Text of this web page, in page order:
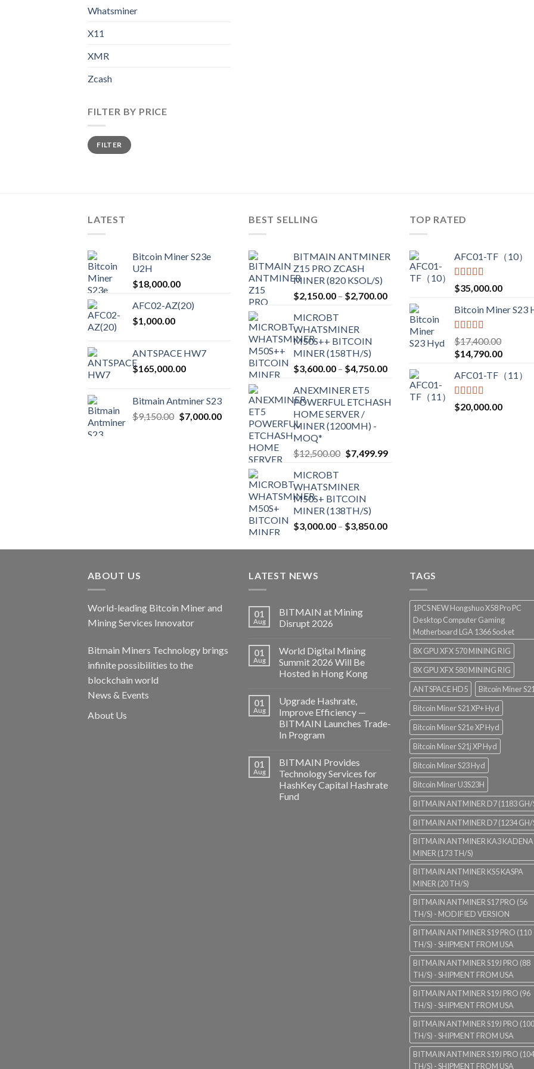
Whatsminer
X11
XMR
Zcash
FILTER BY PRICE
Min
price
Max
priceFILTER
LATEST
Bitcoin Miner S23e
U2H
$18,000.00
AFC02-AZ(20)
$1,000.00
ANTSPACE HW7
$165,000.00
Bitmain Antminer S23
$9,150.00 Original
$7,000.00Current
$7,000.00.
BEST SELLING
BITMAIN ANTMINER
Z15 PRO ZCASH
MINER (820 KSOL/S)
$2,150.00 – $2,700.00Price
range:
$2,150.00
through
$2,700.00
MICROBT
WHATSMINER
M50S++ BITCOIN
MINER (158TH/S)
$3,600.00 – $4,750.00Price
range:
$3,600.00
through
ANEXMINER ET5
POWERFUL ETCHASH
HOME SERVER /
MINER (1200MH) -
MOQ*
$12,500.00 Original
$12,500.00.
$7,499.99Current
MICROBT
WHATSMINER
M50S+ BITCOIN
MINER (138TH/S)
$3,000.00 – $3,850.00Price
$3,000.00
$3,850.00
TOP RATED
AFC01-TF（10）
Rated5.00
out of 5
$35,000.00
Bitcoin Miner S23
Rated5.00
out of 5
$17,400.00
Original
was:
$17,400.00.
$14,790.00Current
is:
AFC01-TF（11）
Rated5.00
out of 5
$20,000.00
ABOUT US
World-leading Bitcoin Miner and
Mining Services Innovator
Bitmain Miners Technology brings
infinite possibilities to the
blockchain world
News & Events
About Us
LATEST NEWS
01
Aug
BITMAIN at Mining
Disrupt 2026
01
Aug
World Digital Mining
Summit 2026 Will Be
Hosted in Hong Kong
01
Aug
Upgrade Hashrate,
Improve Efficiency —
BITMAIN Launches Trade-
In Program
01
Aug
BITMAIN Provides
Technology Services for
HashKey Capital Hashrate
Fund
TAGS
1PCS NEW Hongshuo X58 Pro PC
Desktop Computer Gaming
Motherboard LGA 1366 Socket
8X GPU XFX 570 MINING RIG
8X GPU XFX 580 MINING RIG
ANTSPACE HD5
Bitcoin Miner
Bitcoin Miner S21 XP+ Hyd
Bitcoin Miner S21e XP Hyd
Bitcoin Miner S21j XP Hyd
Bitcoin Miner S23 Hyd
Bitcoin Miner U3S23H
BITMAIN ANTMINER D7 (1183 GH/
BITMAIN ANTMINER D7 (1234 GH/
BITMAIN ANTMINER KA3 KADENA
MINER (173 TH/S)
BITMAIN ANTMINER KS5 KASPA
MINER (20 TH/S)
BITMAIN ANTMINER S17 PRO (56
TH/S) - MODIFIED VERSION
BITMAIN ANTMINER S19 PRO (110
TH/S) - SHIPMENT FROM USA
BITMAIN ANTMINER S19J PRO (88
TH/S) - SHIPMENT FROM USA
BITMAIN ANTMINER S19J PRO (96
TH/S) - SHIPMENT FROM USA
BITMAIN ANTMINER S19J PRO (100
TH/S) - SHIPMENT FROM USA
BITMAIN ANTMINER S19J PRO (104
TH/S) - SHIPMENT FROM USA